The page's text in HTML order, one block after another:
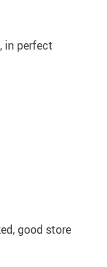
in perfect
good store